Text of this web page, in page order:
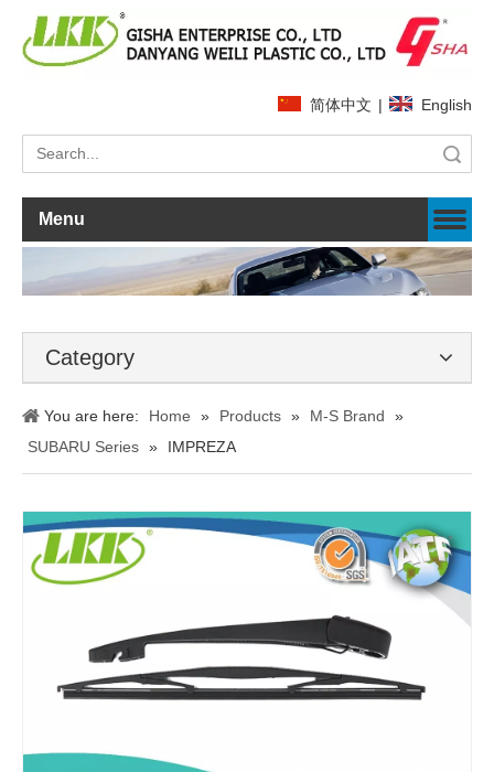
简体中文 | English
Menu
Category
You are here: Home » Products » M-S Brand
»
SUBARU Series » IMPREZA